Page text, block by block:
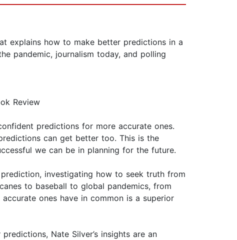
explains how to make better predictions in a
pandemic, journalism today, and polling
Review
predictions for more accurate ones.
can get better too. This is the
we can be in planning for the future.
investigating how to seek truth from
to baseball to global pandemics, from
ones have in common is a superior
Nate Silver’s insights are an